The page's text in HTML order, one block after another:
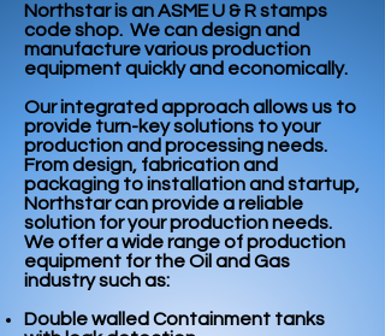
Northstar is an ASME U & R stamps
code shop. We can design and
manufacture various production
equipment quickly and economically.
Our integrated approach allows us to
provide turn-key solutions to your
production and processing needs.
From design, fabrication and
packaging to installation and startup,
Northstar can provide a reliable
solution for your production needs.
We offer a wide range of production
equipment for the Oil and Gas
industry such as:
Double walled Containment tanks